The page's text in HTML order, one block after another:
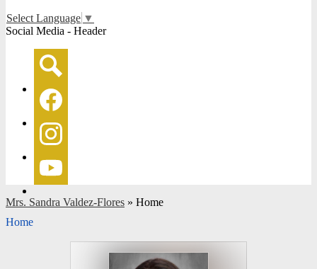
Select Language ▼
Social Media - Header
Search
Facebook
Instagram
Mrs. Sandra Valdez-Flores » Home
Home